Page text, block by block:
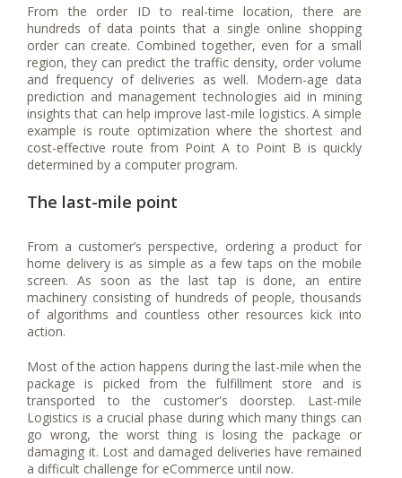
From the order ID to real-time location, there are
hundreds of data points that a single online shopping
order can create. Combined together, even for a small
region, they can predict the traffic density, order volume
and frequency of deliveries as well. Modern-age data
prediction and management technologies aid in mining
insights that can help improve last-mile logistics. A simple
example is route optimization where the shortest and
cost-effective route from Point A to Point B is quickly
determined by a computer program.
The last-mile point
From a customer’s perspective, ordering a product for
home delivery is as simple as a few taps on the mobile
screen. As soon as the last tap is done, an entire
machinery consisting of hundreds of people, thousands
of algorithms and countless other resources kick into
action.
Most of the action happens during the last-mile when the
package is picked from the fulfillment store and is
transported to the customer's doorstep. Last-mile
Logistics is a crucial phase during which many things can
go wrong, the worst thing is losing the package or
damaging it. Lost and damaged deliveries have remained
a difficult challenge for eCommerce until now.